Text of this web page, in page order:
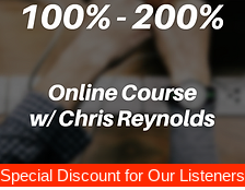
Special Discount for Our Listeners